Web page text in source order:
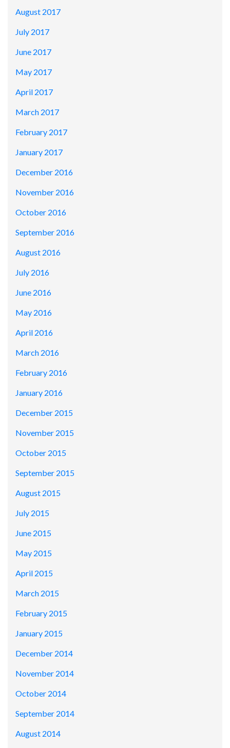
August 2017
July 2017
June 2017
May 2017
April 2017
March 2017
February 2017
January 2017
December 2016
November 2016
October 2016
September 2016
August 2016
July 2016
June 2016
May 2016
April 2016
March 2016
February 2016
January 2016
December 2015
November 2015
October 2015
September 2015
August 2015
July 2015
June 2015
May 2015
April 2015
March 2015
February 2015
January 2015
December 2014
November 2014
October 2014
September 2014
August 2014